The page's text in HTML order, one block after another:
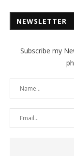
NEWSLETTER
Subscribe my